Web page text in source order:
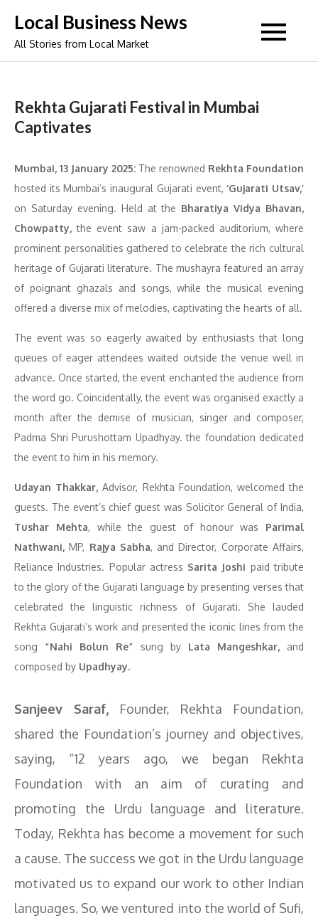
content
Local Business News
All Stories from Local Market
Rekhta Gujarati Festival in Mumbai
Captivates
Mumbai, 13 January 2025: The renowned Rekhta Foundation
hosted its Mumbai’s inaugural Gujarati event,‘Gujarati Utsav,’
on Saturday evening. Held at the Bharatiya Vidya Bhavan,
Chowpatty, the event saw a jam-packed auditorium, where
prominent personalities gathered to celebrate the rich cultural
heritage of Gujarati literature. The mushayra featured an array
of poignant ghazals and songs, while the musical evening
offered a diverse mix of melodies, captivating the hearts of all.
The event was so eagerly awaited by enthusiasts that long
queues of eager attendees waited outside the venue well in
advance. Once started, the event enchanted the audience from
the word go. Coincidentally, the event was organised exactly a
month after the demise of musician, singer and composer,
Padma Shri Purushottam Upadhyay. the foundation dedicated
the event to him in his memory.
Udayan Thakkar, Advisor, Rekhta Foundation, welcomed the
guests. The event’s chief guest was Solicitor General of India,
Tushar Mehta, while the guest of honour was Parimal
Nathwani, MP, Rajya Sabha, and Director, Corporate Affairs,
Reliance Industries. Popular actress Sarita Joshi paid tribute
to the glory of the Gujarati language by presenting verses that
celebrated the linguistic richness of Gujarati. She lauded
Rekhta Gujarati’s work and presented the iconic lines from the
song “Nahi Bolun Re” sung by Lata Mangeshkar, and
composed by Upadhyay.
Sanjeev Saraf, Founder, Rekhta Foundation,
shared the Foundation’s journey and objectives,
saying, “12 years ago, we began Rekhta
Foundation with an aim of curating and
promoting the Urdu language and literature.
Today, Rekhta has become a movement for such
a cause. The success we got in the Urdu language
motivated us to expand our work to other Indian
languages. So, we ventured into the world of Sufi,